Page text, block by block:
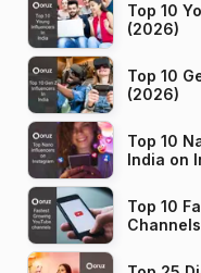
Top 10
(2026)
Top 10
(2026)
Top 10
India on
Top 10